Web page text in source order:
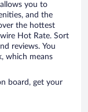
you to
and the
the hottest
Hot Rate. Sort
reviews. You
which means
board, get your